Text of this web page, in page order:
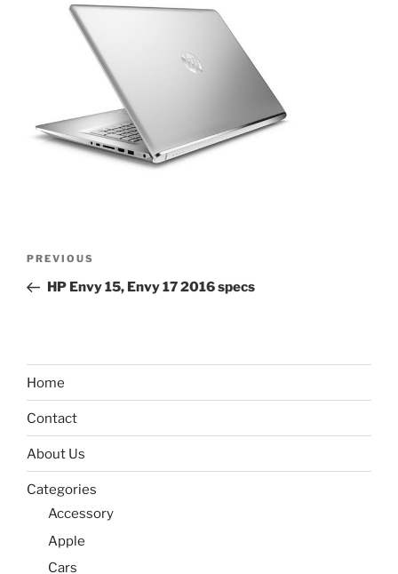
Previous
Post
PREVIOUS
HP Envy 15, Envy 17 2016 specs
Home
Contact
About Us
Categories
Accessory
Apple
Cars